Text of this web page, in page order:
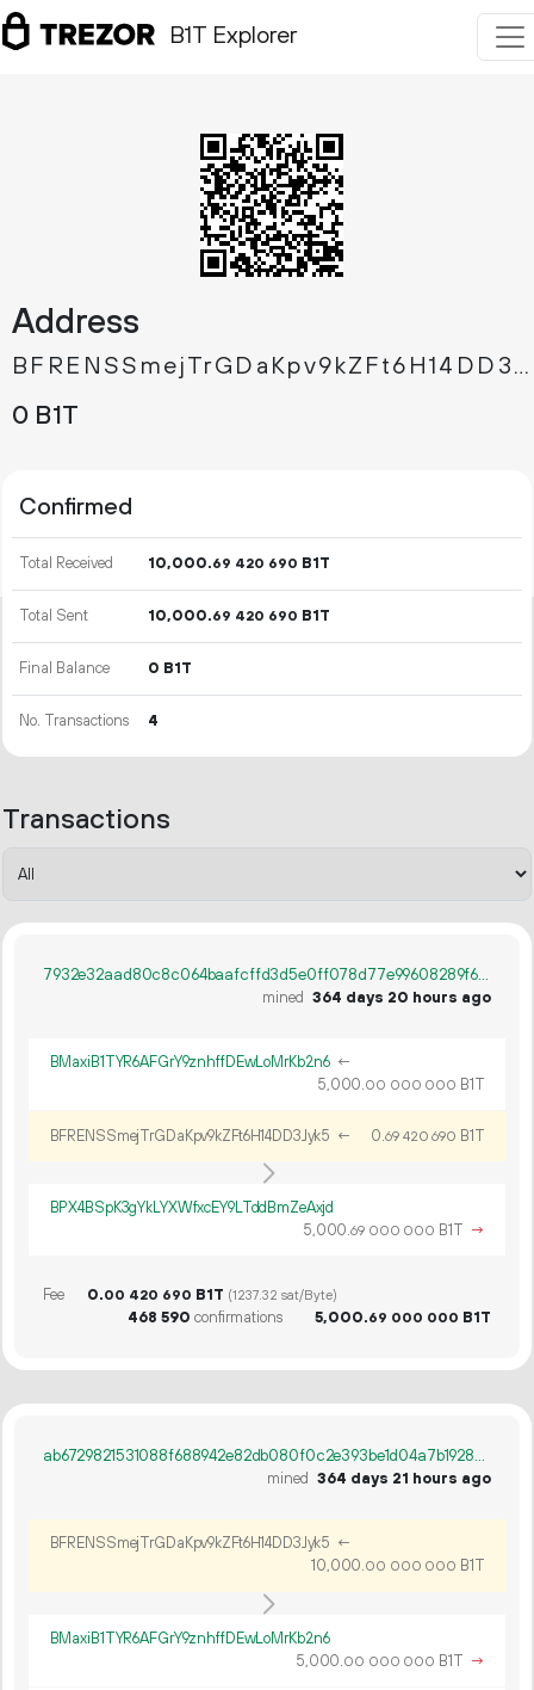
B1T Explorer
Address
BFRENSSmejTrGDaKpv9kZFt6H14DD3Jyk5
0 B1T
Confirmed
Total Received 10 000.69 420 690 B1T
Total Sent 10 000.69 420 690 B1T
Final Balance 0 B1T
No. Transactions 4
Transactions
7932e32aad80c8c064baafcffd3d5e0ff078d77e99608289f6d3828d31a21c32
mined 364 days 20 hours ago
BMaxiB1TYR6AFGrY9znhffDEwLoMrKb2n6 ←
5 000.00 000 000 B1T
BFRENSSmejTrGDaKpv9kZFt6H14DD3Jyk5 ← 0.69 420 690 B1T
BPX4BSpK3gYkLYXWfxcEY9LTddBmZeAxjd
5 000.69 000 000 B1T →
Fee 0.00 420 690 B1T (1237.32 sat/Byte)
468 590 confirmations 5 000.69 000 000 B1T
ab6729821531088f688942e82db080f0c2e393be1d04a7b19283db0830c7739a
mined 364 days 21 hours ago
BFRENSSmejTrGDaKpv9kZFt6H14DD3Jyk5 ←
10 000.00 000 000 B1T
BMaxiB1TYR6AFGrY9znhffDEwLoMrKb2n6
5 000.00 000 000 B1T →